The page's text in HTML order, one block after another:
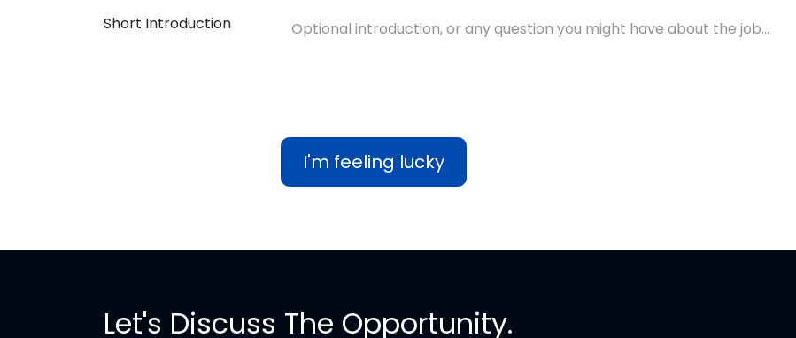
Short Introduction
I'm feeling lucky
Let's Discuss The Opportunity.